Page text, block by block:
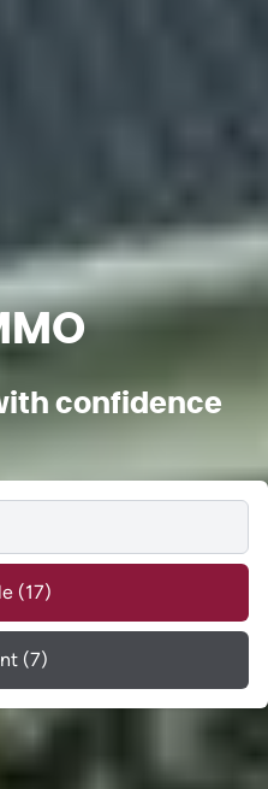
confidence
(17)
(7)